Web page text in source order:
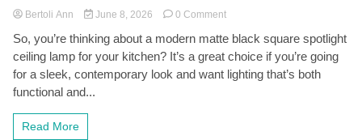
Bertoli Ann June 8, 2026 0 Commenton
Matte
Black
Square
So, you’re thinking about a modern matte black square spotlight
ceiling lamp for your kitchen? It’s a great choice if you’re going
for a sleek, contemporary look and want lighting that’s both
functional and...
Read More